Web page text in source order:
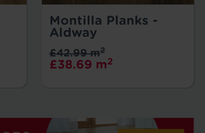
Montilla Planks -
Aldway
£38.69 m2
£42.99 m2